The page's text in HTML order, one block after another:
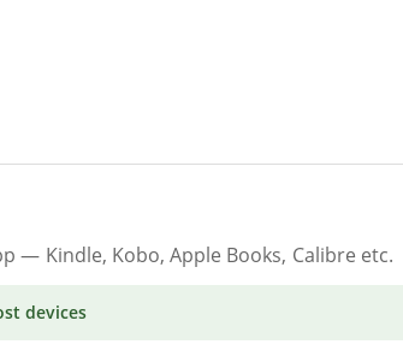
— Kindle, Kobo, Apple Books, Calibre etc.
devices